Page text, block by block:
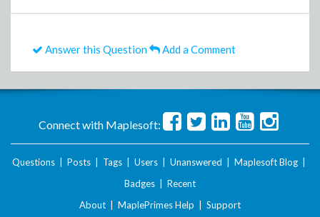
Answer this Question Add a Comment
Connect with Maplesoft:
Questions Posts Tags Users Unanswered Maplesoft Blog
Badges
Recent
About
MaplePrimes Help Support